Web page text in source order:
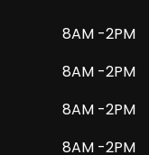
8AM -2PM
8AM -2PM
8AM -2PM
8AM -2PM